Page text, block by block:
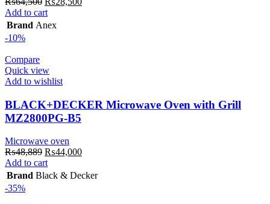
price
was:
Add to cart
Brand Anex
-10%
Compare
Quick view
Add to wishlist
BLACK+DECKER Microwave Oven with Grill
MZ2800PG-B5
Microwave oven
₨48,889 Original
price
was:
₨44,000Current
is:
Add to cart
Brand Black & Decker
-35%